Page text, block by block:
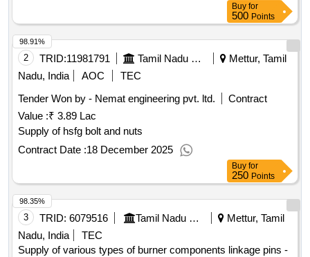
Buy for
500 Points
2 TRID:11981791 Tamil Nadu Electricity Board
Mettur, Tamil
Nadu, India
AOC
TEC
Tender Won by - Nemat engineering pvt. ltd.
Contract
Value :₹ 3.89 Lac
Supply of hsfg bolt and nuts
Contract Date :18 December 2025
98.91%
Buy for
250 Points
3 TRID: 6079516 Tamil Nadu Electricity Board
Mettur, Tamil
Nadu, India
TEC
Supply of various types of burner components linkage pins -
98.35%